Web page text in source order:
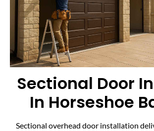
Sectional Door
In Horseshoe
Sectional overhead door installation